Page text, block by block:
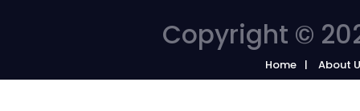
Copyright ©
Home About